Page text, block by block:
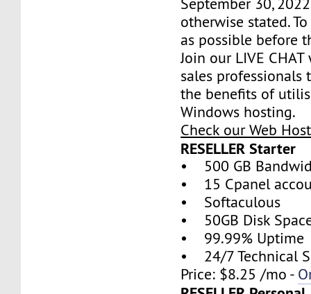
September 30,
otherwise stated.
as possible before
Join our LIVE
sales professionals
the benefits of
Windows hosting.
Check our Web
RESELLER Starter
• 500 GB
• 15 Cpanel
• Softaculous
• 50GB Disk
• 99.99% Uptime
• 24/7 Technical
Price: $8.25 /mo -